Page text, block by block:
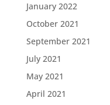
January 2022
October 2021
September 2021
July 2021
May 2021
April 2021